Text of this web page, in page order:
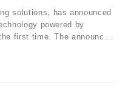
solutions, has announced
powered by
first time. The announc...